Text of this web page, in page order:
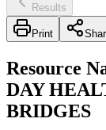
Results
Print
Resource
DAY
BRIDGES